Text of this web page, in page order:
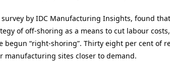
survey by IDC Manufacturing Insights, found
of off-shoring as a means to cut labour
begun “right-shoring”. Thirty eight per cent of
manufacturing sites closer to demand.